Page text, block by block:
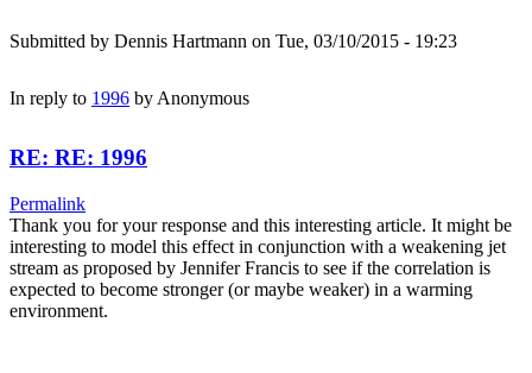
Submitted by Dennis Hartmann on Tue, 03/10/2015 - 19:23
In reply to 1996 by Anonymous
RE: RE: 1996
Permalink
Thank you for your response and this interesting article. It might be
interesting to model this effect in conjunction with a weakening jet
stream as proposed by Jennifer Francis to see if the correlation is
expected to become stronger (or maybe weaker) in a warming
environment.